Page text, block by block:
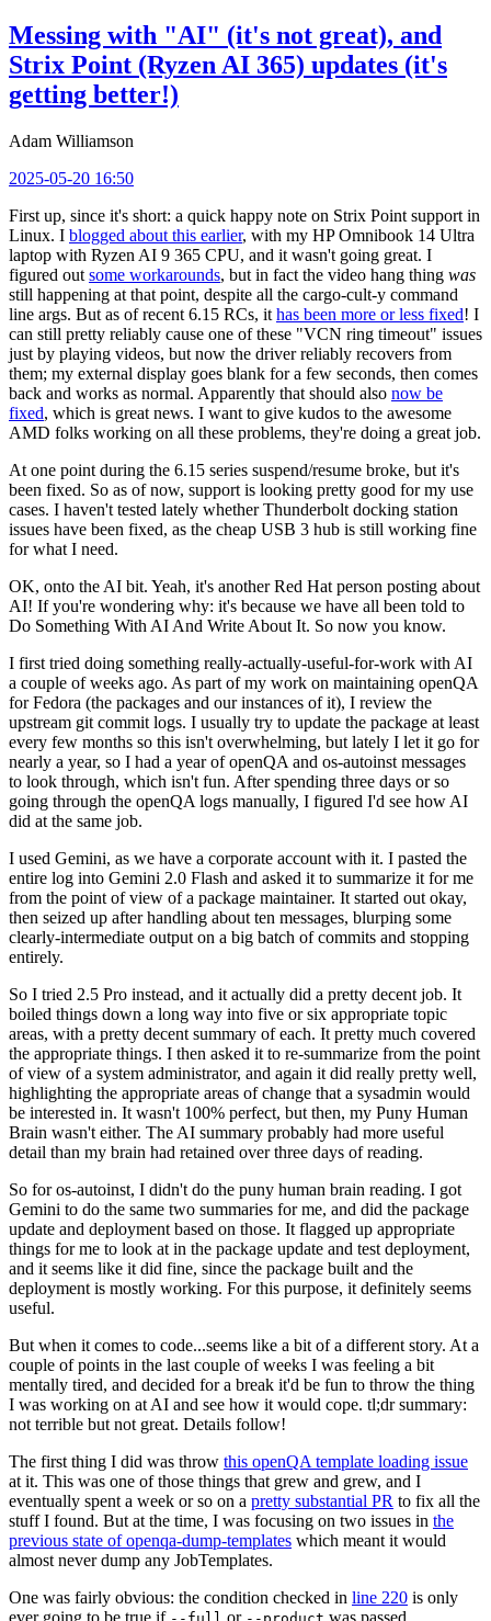
Messing with "AI" (it's not great), and
Strix Point (Ryzen AI 365) updates (it's
getting better!)
Adam Williamson
2025-05-20 16:50
First up, since it's short: a quick happy note on Strix Point support in
Linux. I blogged about this earlier, with my HP Omnibook 14 Ultra
laptop with Ryzen AI 9 365 CPU, and it wasn't going great. I
figured out some workarounds, but in fact the video hang thing was
still happening at that point, despite all the cargo-cult-y command
line args. But as of recent 6.15 RCs, it has been more or less fixed! I
can still pretty reliably cause one of these "VCN ring timeout" issues
just by playing videos, but now the driver reliably recovers from
them; my external display goes blank for a few seconds, then comes
back and works as normal. Apparently that should also now be
fixed, which is great news. I want to give kudos to the awesome
AMD folks working on all these problems, they're doing a great job.
At one point during the 6.15 series suspend/resume broke, but it's
been fixed. So as of now, support is looking pretty good for my use
cases. I haven't tested lately whether Thunderbolt docking station
issues have been fixed, as the cheap USB 3 hub is still working fine
for what I need.
OK, onto the AI bit. Yeah, it's another Red Hat person posting about
AI! If you're wondering why: it's because we have all been told to
Do Something With AI And Write About It. So now you know.
I first tried doing something really-actually-useful-for-work with AI
a couple of weeks ago. As part of my work on maintaining openQA
for Fedora (the packages and our instances of it), I review the
upstream git commit logs. I usually try to update the package at least
every few months so this isn't overwhelming, but lately I let it go for
nearly a year, so I had a year of openQA and os-autoinst messages
to look through, which isn't fun. After spending three days or so
going through the openQA logs manually, I figured I'd see how AI
did at the same job.
I used Gemini, as we have a corporate account with it. I pasted the
entire log into Gemini 2.0 Flash and asked it to summarize it for me
from the point of view of a package maintainer. It started out okay,
then seized up after handling about ten messages, blurping some
clearly-intermediate output on a big batch of commits and stopping
entirely.
So I tried 2.5 Pro instead, and it actually did a pretty decent job. It
boiled things down a long way into five or six appropriate topic
areas, with a pretty decent summary of each. It pretty much covered
the appropriate things. I then asked it to re-summarize from the point
of view of a system administrator, and again it did really pretty well,
highlighting the appropriate areas of change that a sysadmin would
be interested in. It wasn't 100% perfect, but then, my Puny Human
Brain wasn't either. The AI summary probably had more useful
detail than my brain had retained over three days of reading.
So for os-autoinst, I didn't do the puny human brain reading. I got
Gemini to do the same two summaries for me, and did the package
update and deployment based on those. It flagged up appropriate
things for me to look at in the package update and test deployment,
and it seems like it did fine, since the package built and the
deployment is mostly working. For this purpose, it definitely seems
useful.
But when it comes to code...seems like a bit of a different story. At a
couple of points in the last couple of weeks I was feeling a bit
mentally tired, and decided for a break it'd be fun to throw the thing
I was working on at AI and see how it would cope. tl;dr summary:
not terrible but not great. Details follow!
The first thing I did was throw this openQA template loading issue
at it. This was one of those things that grew and grew, and I
eventually spent a week or so on a pretty substantial PR to fix all the
stuff I found. But at the time, I was focusing on two issues in the
previous state of openqa-dump-templates which meant it would
almost never dump any JobTemplates.
One was fairly obvious: the condition checked in line 220 is only
ever going to be true if
or was passed.